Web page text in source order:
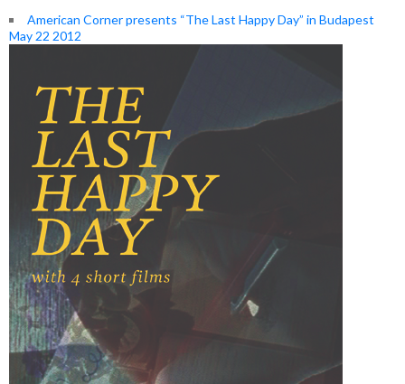
American Corner presents “The Last Happy Day” in Budapest
May 22 2012